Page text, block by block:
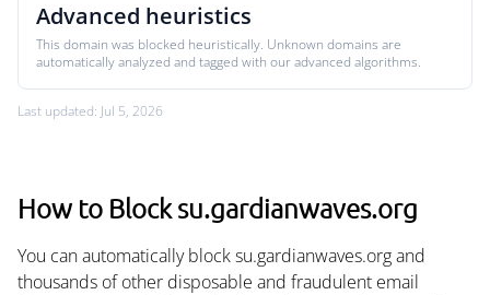
Advanced heuristics
This domain was blocked heuristically. Unknown domains are
automatically analyzed and tagged with our advanced algorithms.
Last updated: Jul 5, 2026
How to Block su.gardianwaves.org
You can automatically block su.gardianwaves.org and
thousands of other disposable and fraudulent email